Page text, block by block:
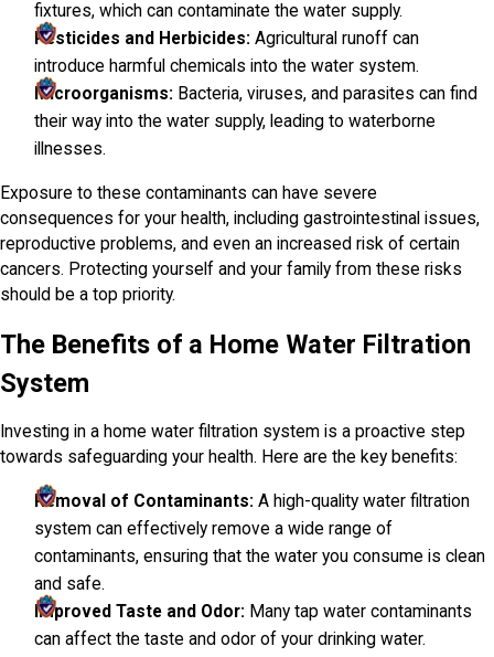
fixtures, which can contaminate the water supply.
Pesticides and Herbicides: Agricultural runoff can
introduce harmful chemicals into the water system.
Microorganisms: Bacteria, viruses, and parasites can find
their way into the water supply, leading to waterborne
illnesses.
Exposure to these contaminants can have severe
consequences for your health, including gastrointestinal issues,
reproductive problems, and even an increased risk of certain
cancers. Protecting yourself and your family from these risks
should be a top priority.
The Benefits of a Home Water Filtration
System
Investing in a home water filtration system is a proactive step
towards safeguarding your health. Here are the key benefits:
Removal of Contaminants: A high-quality water filtration
system can effectively remove a wide range of
contaminants, ensuring that the water you consume is clean
and safe.
Improved Taste and Odor: Many tap water contaminants
can affect the taste and odor of your drinking water.